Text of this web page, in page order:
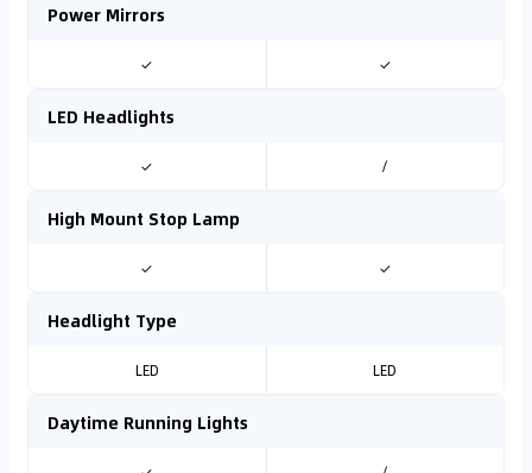
Power Mirrors
✓ ✓
LED Headlights
✓ /
High Mount Stop Lamp
✓ ✓
Headlight Type
LED LED
Daytime Running Lights